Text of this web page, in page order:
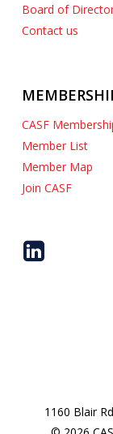
Board of
Contact us
CASF
Member List
Member Map
Join CASF
1160 Blair